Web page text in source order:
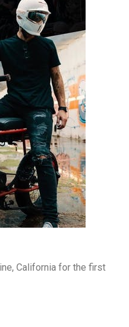
California for the first